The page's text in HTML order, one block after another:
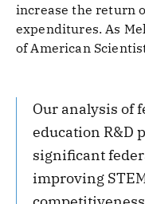
increase the return
expenditures. As
of American
Our analysis of
education R&D
significant
improving